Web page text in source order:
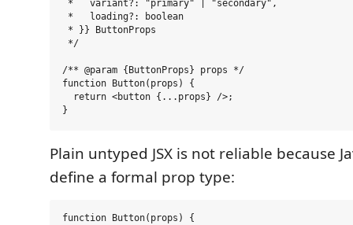
*   variant?: "primary" | "secondary",
*   loading?: boolean
* }} ButtonProps
*/
/** @param {ButtonProps} props */
function Button(props) {
  return <button {...props} />;
Plain untyped JSX is not reliable because
define a formal prop type:
function Button(props) {